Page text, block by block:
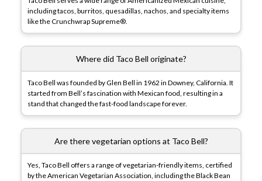
including tacos, burritos, quesadillas, nachos, and specialty items
like the Crunchwrap Supreme®.
Where did Taco Bell originate?
Taco Bell was founded by Glen Bell in 1962 in Downey, California. It
started from Bell’s fascination with Mexican food, resulting in a
stand that changed the fast-food landscape forever.
Are there vegetarian options at Taco Bell?
Yes, Taco Bell offers a range of vegetarian-friendly items, certified
by the American Vegetarian Association, including the Black Bean